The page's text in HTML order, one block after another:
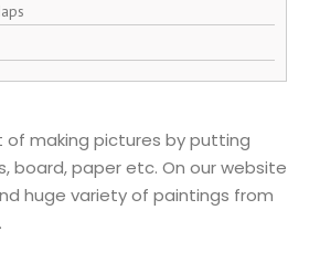
of making pictures by putting
board, paper etc. On our website
huge variety of paintings from